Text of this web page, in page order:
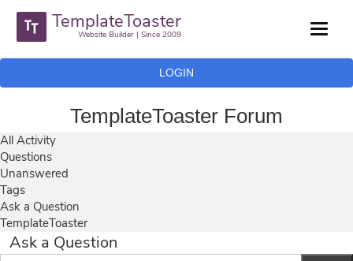
TemplateToaster
Website Builder | Since 2009
LOGIN
TemplateToaster Forum
All Activity
Questions
Unanswered
Tags
Ask a Question
TemplateToaster
Ask a Question